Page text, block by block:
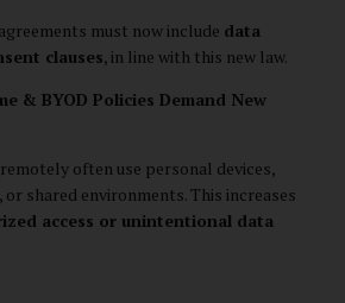
must now include data
clauses, in line with this new law.
& BYOD Policies Demand New
often use personal devices,
shared environments. This increases
access or unintentional data